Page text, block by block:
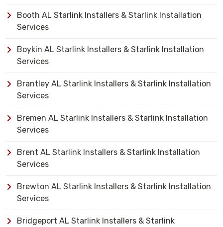
Booth AL Starlink Installers & Starlink Installation
Services
Boykin AL Starlink Installers & Starlink Installation
Services
Brantley AL Starlink Installers & Starlink Installation
Services
Bremen AL Starlink Installers & Starlink Installation
Services
Brent AL Starlink Installers & Starlink Installation
Services
Brewton AL Starlink Installers & Starlink Installation
Services
Bridgeport AL Starlink Installers & Starlink